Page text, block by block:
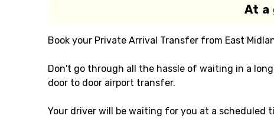
At a
Book your Private Arrival Transfer from East
Don't go through all the hassle of waiting in a
door to door airport transfer.
Your driver will be waiting for you at a scheduled